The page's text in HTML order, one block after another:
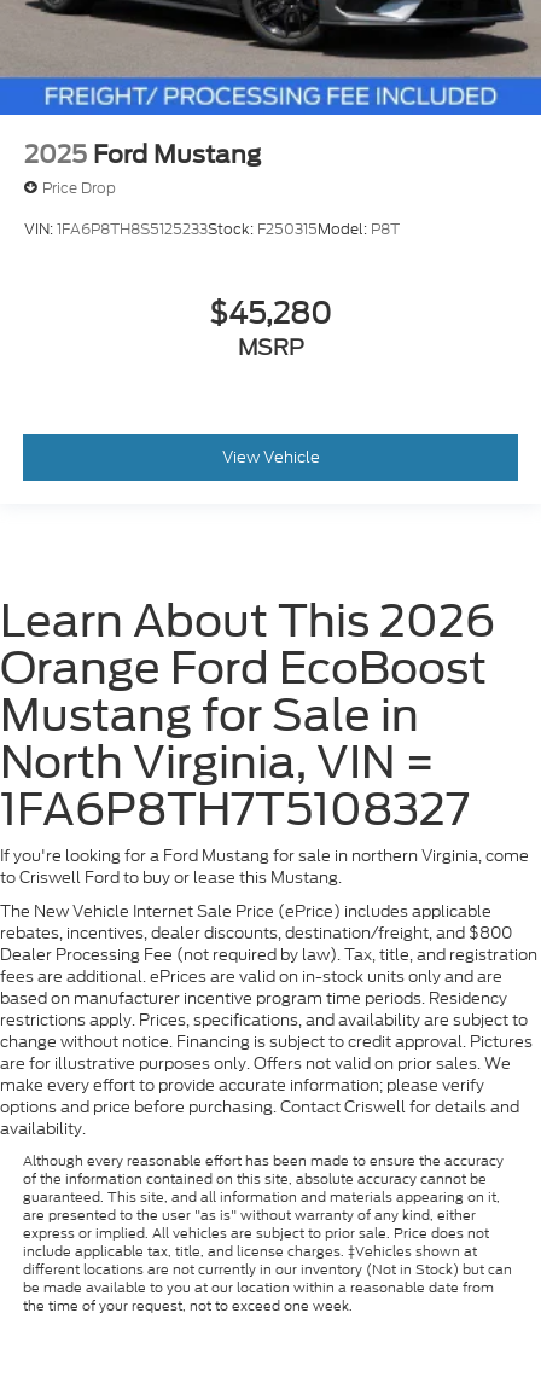
2025 Ford Mustang
Price Drop
VIN:1FA6P8TH8S5125233Stock: F250315Model: P8T
$45,280
MSRP
View Vehicle
Learn About This 2026
Orange Ford EcoBoost
Mustang for Sale in
North Virginia, VIN =
1FA6P8TH7T5108327
If you're looking for a Ford Mustang for sale in northern Virginia, come
to Criswell Ford to buy or lease this Mustang.
The New Vehicle Internet Sale Price (ePrice) includes applicable
rebates, incentives, dealer discounts, destination/freight, and $800
Dealer Processing Fee (not required by law). Tax, title, and registration
fees are additional. ePrices are valid on in-stock units only and are
based on manufacturer incentive program time periods. Residency
restrictions apply. Prices, specifications, and availability are subject to
change without notice. Financing is subject to credit approval. Pictures
are for illustrative purposes only. Offers not valid on prior sales. We
make every effort to provide accurate information; please verify
options and price before purchasing. Contact Criswell for details and
availability.
Although every reasonable effort has been made to ensure the accuracy
of the information contained on this site, absolute accuracy cannot be
guaranteed. This site, and all information and materials appearing on it,
are presented to the user "as is" without warranty of any kind, either
express or implied. All vehicles are subject to prior sale. Price does not
include applicable tax, title, and license charges. ‡Vehicles shown at
different locations are not currently in our inventory (Not in Stock) but can
be made available to you at our location within a reasonable date from
the time of your request, not to exceed one week.